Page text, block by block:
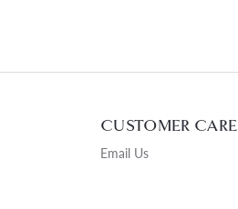
CUSTOMER CARE
Email Us